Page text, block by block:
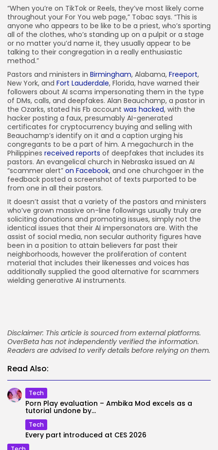
“When you’re on TikTok or Reels, they’ve most likely come
throughout your For You web page,” Tobac says. “This is
anyone who appears to be like to be a priest, who’s sporting
all of the clothes, who’s standing up on a pulpit or a stage
or no matter you’d name it, they usually appear to be
talking to their congregation in a really enthusiastic
method.”
Pastors and ministers in Birmingham, Alabama, Freeport,
New York, and Fort Lauderdale, Florida, have warned their
followers about AI scams impersonating them in the type
of DMs, calls, and deepfakes. Alan Beauchamp, a pastor in
the Ozarks, stated his Fb account was hacked, with the
hacker posting a faux, presumably AI-generated
certificates for cryptocurrency buying and selling with
Beauchamp’s identify on it and a caption urging his
congregants to be a part of him. A megachurch in the
Philippines received reports of deepfakes that includes its
pastors. An evangelical church in Nebraska issued an AI
“scammer alert” on Facebook, and one churchgoer in the
feedback posted a screenshot of texts purported to be
from one in all their pastors.
It doesn’t assist that a variety of the pastors and ministers
who’ve grown massive on-line followings usually truly are
soliciting donations and promoting issues, simply not the
identical issues that their AI impersonators are. With the
assist of social media, non secular authority figures have
been in a position to attain believers far past their
neighborhoods, however the proliferation of content
material that includes their likenesses and voices has
additionally supplied the good alternative for scammers
wielding generative AI instruments.
Disclaimer: This article is sourced from external platforms.
OverBeta has not independently verified the information.
Readers are advised to verify details before relying on them.
Read Also:
Tech
Porn Play evaluation – Ambika Mod excels as a
tutorial undone by...
Tech
Every part introduced at CES 2026